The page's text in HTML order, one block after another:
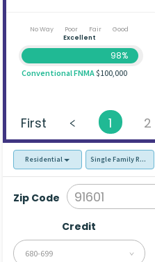
No Way Poor Fair
Good
Excellent
98%
Conventional FNMA$100,000
First 1 2
Residential Single Family
Zip Code
Credit
680-699